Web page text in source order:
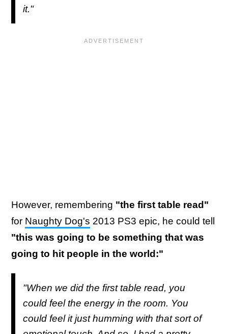
it."
However, remembering "the first table read"
for Naughty Dog's 2013 PS3 epic, he could tell
"this was going to be something that was
going to hit people in the world:"
"When we did the first table read, you
could feel the energy in the room. You
could feel it just humming with that sort of